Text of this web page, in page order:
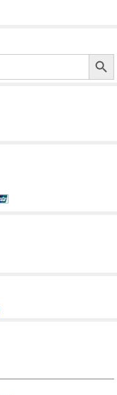
Search Button